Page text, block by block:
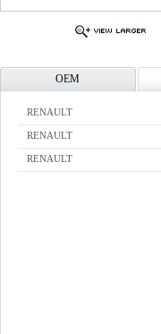
OEM
RENAULT
RENAULT
RENAULT